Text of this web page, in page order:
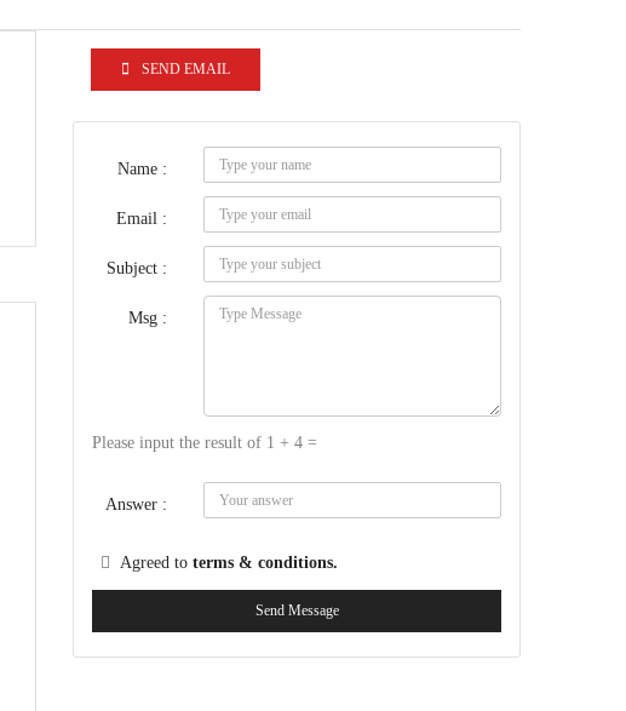
SEND EMAIL
Name :
Email :
Subject :
Msg :
Please input the result of 1 + 4 =
Answer :
Agreed to terms & conditions.
Send Message